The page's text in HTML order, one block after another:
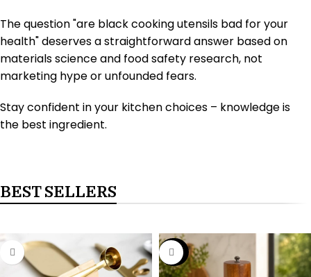
The question "are black cooking utensils bad for your
health" deserves a straightforward answer based on
materials science and food safety research, not
marketing hype or unfounded fears.
Stay confident in your kitchen choices – knowledge is
the best ingredient.
BEST SELLERS
-25%